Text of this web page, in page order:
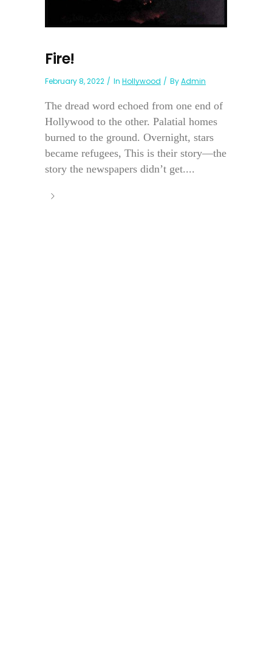
Fire!
February 8, 2022 In Hollywood ByAdmin
The dread word echoed from one end of
Hollywood to the other. Palatial homes
burned to the ground. Overnight, stars
became refugees, This is their story—the
story the newspapers didn’t get....